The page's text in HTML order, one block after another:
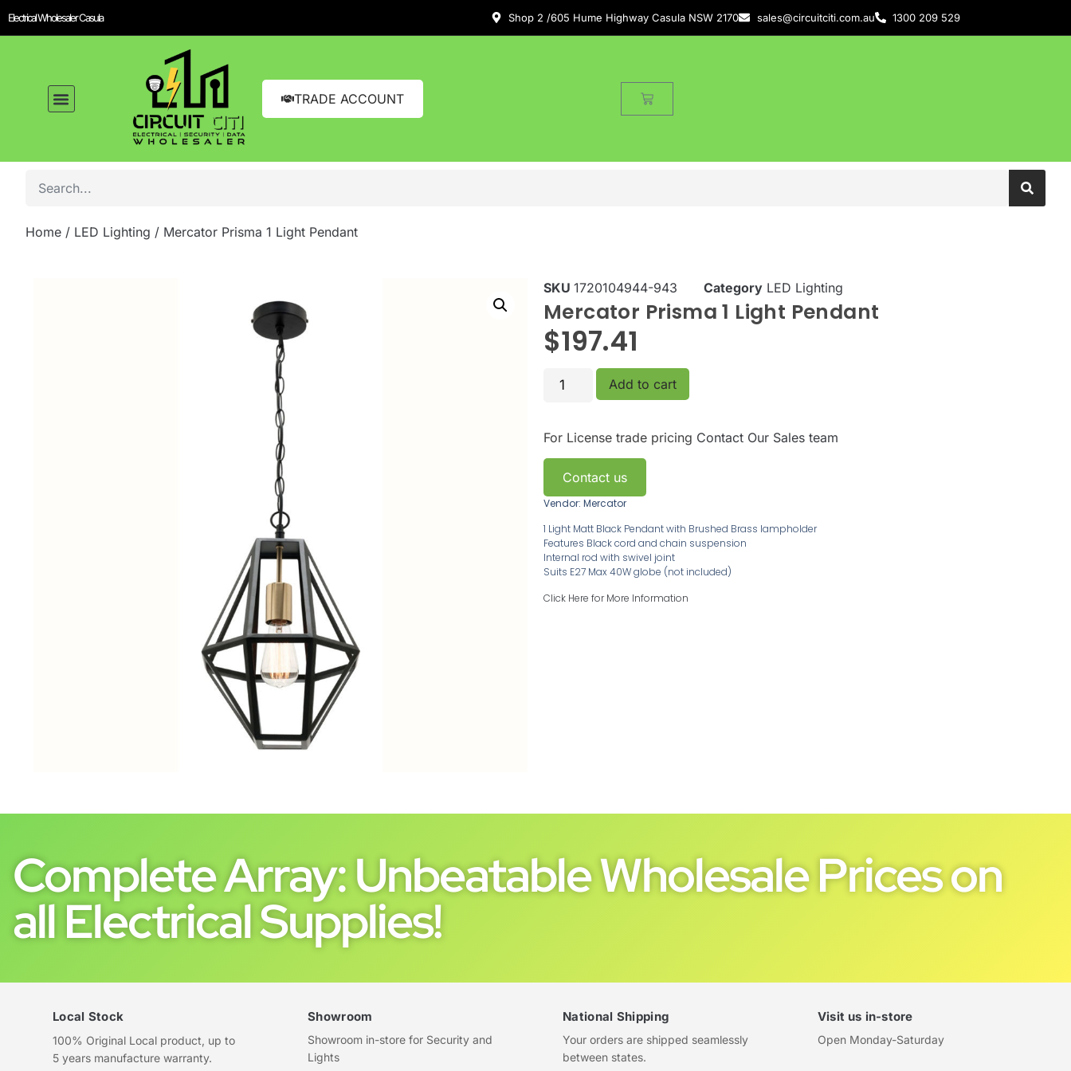
Electrical Wholesaler Casula Shop 2 /605 Hume Highway Casula NSW 2170 sales@circuitciti.com.au 1300 209 529
TRADE ACCOUNT
Home / LED Lighting / Mercator Prisma 1 Light Pendant
SKU 1720104944-943 Category LED Lighting
Mercator Prisma 1 Light Pendant
$197.41
Add to cart
For License trade pricing Contact Our Sales team
Contact us
Vendor: Mercator
1 Light Matt Black Pendant with Brushed Brass lampholder
Features Black cord and chain suspension
Internal rod with swivel joint
Suits E27 Max 40W globe (not included)
Click Here for More Information
Complete Array: Unbeatable Wholesale Prices on
all Electrical Supplies!
Local Stock
100% Original Local product, up to
5 years manufacture warranty.
Showroom
Showroom in-store for Security and
Lights
National Shipping
Your orders are shipped seamlessly
between states.
Visit us in-store
Open Monday-Saturday